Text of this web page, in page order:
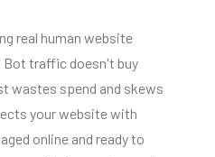
real human website
Bot traffic doesn't buy
wastes spend and skews
your website with
online and ready to